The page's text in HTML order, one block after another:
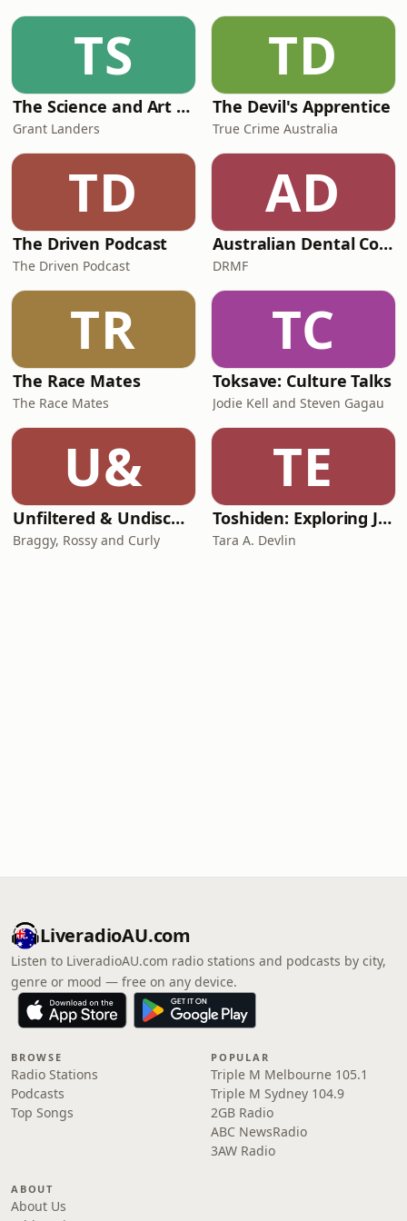
TS
The Science and Art of Open Water Swimming
Grant Landers
TD
The Devil's Apprentice
True Crime Australia
TD
The Driven Podcast
The Driven Podcast
AD
Australian Dental Council Exam Prep Podcast
DRMF
TR
The Race Mates
The Race Mates
TC
Toksave: Culture Talks
Jodie Kell and Steven Gagau
U&
Unfiltered & Undiscovered
Braggy, Rossy and Curly
TE
Toshiden: Exploring Japanese Urban Legends
Tara A. Devlin
LiveradioAU.com
Listen to LiveradioAU.com radio stations and podcasts by city,
genre or mood — free on any device.
BROWSE
Radio Stations
Podcasts
Top Songs
POPULAR
Triple M Melbourne 105.1
Triple M Sydney 104.9
2GB Radio
ABC NewsRadio
3AW Radio
ABOUT
About Us